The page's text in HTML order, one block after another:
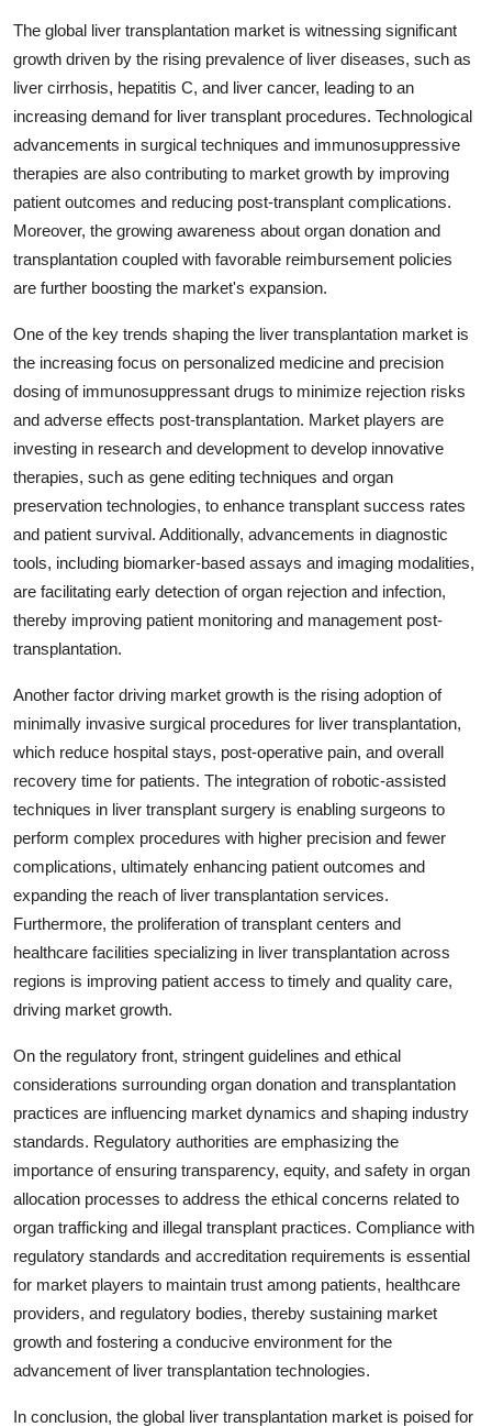
The global liver transplantation market is witnessing significant
growth driven by the rising prevalence of liver diseases, such as
liver cirrhosis, hepatitis C, and liver cancer, leading to an
increasing demand for liver transplant procedures. Technological
advancements in surgical techniques and immunosuppressive
therapies are also contributing to market growth by improving
patient outcomes and reducing post-transplant complications.
Moreover, the growing awareness about organ donation and
transplantation coupled with favorable reimbursement policies
are further boosting the market's expansion.
One of the key trends shaping the liver transplantation market is
the increasing focus on personalized medicine and precision
dosing of immunosuppressant drugs to minimize rejection risks
and adverse effects post-transplantation. Market players are
investing in research and development to develop innovative
therapies, such as gene editing techniques and organ
preservation technologies, to enhance transplant success rates
and patient survival. Additionally, advancements in diagnostic
tools, including biomarker-based assays and imaging modalities,
are facilitating early detection of organ rejection and infection,
thereby improving patient monitoring and management post-
transplantation.
Another factor driving market growth is the rising adoption of
minimally invasive surgical procedures for liver transplantation,
which reduce hospital stays, post-operative pain, and overall
recovery time for patients. The integration of robotic-assisted
techniques in liver transplant surgery is enabling surgeons to
perform complex procedures with higher precision and fewer
complications, ultimately enhancing patient outcomes and
expanding the reach of liver transplantation services.
Furthermore, the proliferation of transplant centers and
healthcare facilities specializing in liver transplantation across
regions is improving patient access to timely and quality care,
driving market growth.
On the regulatory front, stringent guidelines and ethical
considerations surrounding organ donation and transplantation
practices are influencing market dynamics and shaping industry
standards. Regulatory authorities are emphasizing the
importance of ensuring transparency, equity, and safety in organ
allocation processes to address the ethical concerns related to
organ trafficking and illegal transplant practices. Compliance with
regulatory standards and accreditation requirements is essential
for market players to maintain trust among patients, healthcare
providers, and regulatory bodies, thereby sustaining market
growth and fostering a conducive environment for the
advancement of liver transplantation technologies.
In conclusion, the global liver transplantation market is poised for